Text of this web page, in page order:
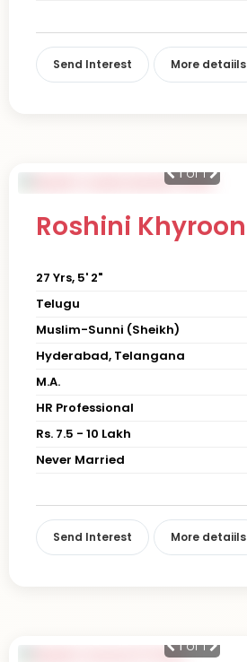
Send Interest More detaiils
1of 1
Roshini Khyroon
27 Yrs, 5' 2"
Telugu
Muslim-Sunni (Sheikh)
Hyderabad, Telangana
M.A.
HR Professional
Rs. 7.5 - 10 Lakh
Never Married
Send Interest More detaiils
1of 1